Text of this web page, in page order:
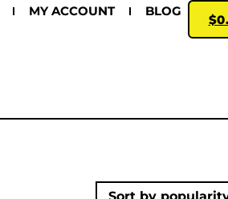
MY ACCOUNT BLOG
$